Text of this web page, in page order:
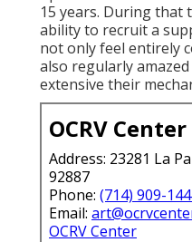
15 years. During that
ability to recruit a
not only feel entirely
also regularly
extensive their
OCRV Center
Address: 23281 La
92887
Phone: (714) 909-
Email:
OCRV Center